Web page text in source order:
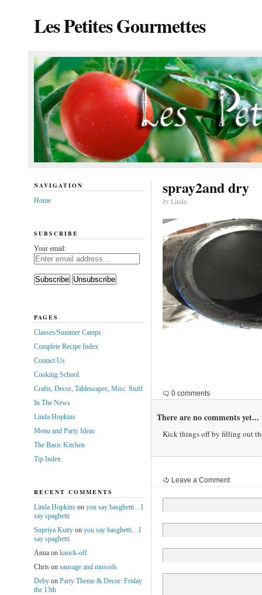
Les Petites Gourmettes
spray2and dry
byLinda
0 comments
There are no comments yet...
Kick things off by filling out
Leave a Comment
NAVIGATION
Home
SUBSCRIBE
Your email:
PAGES
Classes/Summer Camps
Complete Recipe Index
Contact Us
Cooking School
Crafts, Decor, Tablescapes, Misc. Stuff
In The News
Linda Hopkins
Menu and Party Ideas
The Basic Kitchen
Tip Index
RECENT COMMENTS
Linda Hopkinson you say basghetti…I
say spaghetti
Supriya Kuttyon you say basghetti…I
say spaghetti
Annaon knock-off
Chrison sausage and mussels
Debyon Party Theme & Decor: Friday
the 13th